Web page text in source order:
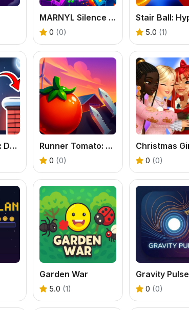
MARNYL Silence The Haters
0 (0) 5.0 (1)
Mission Santa: Deliver the Gifts Runner Tomato: Hyper Casual
0 (0) 0 (0)
Garden War
5.0 (1)
Gravity Pulse
0 (0)